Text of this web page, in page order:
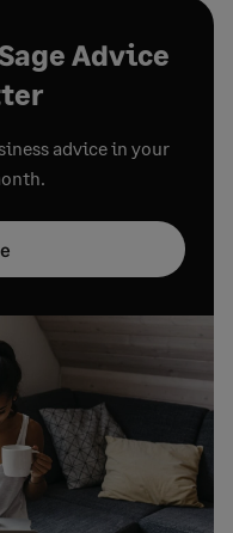
Advice
advice in your